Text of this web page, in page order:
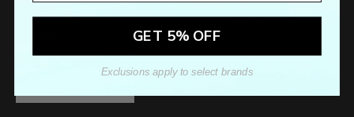
GET 5% OFF
Exclusions apply to select brands